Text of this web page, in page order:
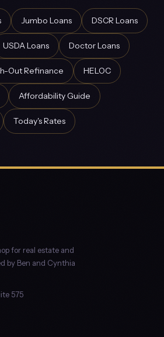
Jumbo Loans DSCR Loans
USDA Loans Doctor Loans
Out Refinance HELOC
Affordability Guide
Today's Rates
for real estate and
by Ben and Cynthia
575